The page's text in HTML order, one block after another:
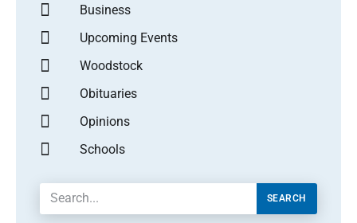
Business
Upcoming Events
Woodstock
Obituaries
Opinions
Schools
SEARCH